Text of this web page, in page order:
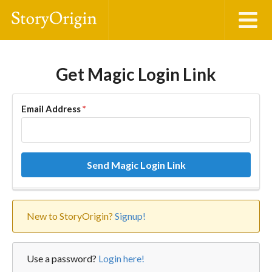
Get Magic Login Link
Email Address*
Send Magic Login Link
New to StoryOrigin? Signup!
Use a password? Login here!